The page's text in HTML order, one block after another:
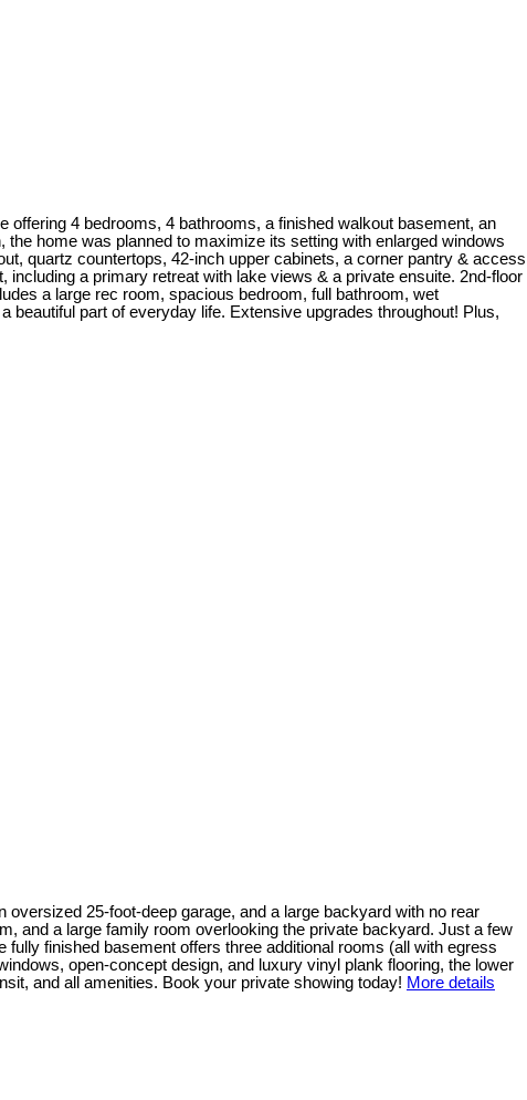
4 bedrooms, 4 bathrooms, a finished walkout basement, an
home was planned to maximize its setting with enlarged windows
quartz countertops, 42-inch upper cabinets, a corner pantry & access
a primary retreat with lake views & a private ensuite. 2nd-floor
a large rec room, spacious bedroom, full bathroom, wet
part of everyday life. Extensive upgrades throughout! Plus,
25-foot-deep garage, and a large backyard with no rear
and a large family room overlooking the private backyard. Just a few
finished basement offers three additional rooms (all with egress
open-concept design, and luxury vinyl plank flooring, the lower
and all amenities. Book your private showing today! More details